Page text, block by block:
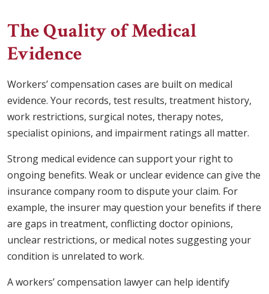
The Quality of Medical
Evidence
Workers’ compensation cases are built on medical
evidence. Your records, test results, treatment history,
work restrictions, surgical notes, therapy notes,
specialist opinions, and impairment ratings all matter.
Strong medical evidence can support your right to
ongoing benefits. Weak or unclear evidence can give the
insurance company room to dispute your claim. For
example, the insurer may question your benefits if there
are gaps in treatment, conflicting doctor opinions,
unclear restrictions, or medical notes suggesting your
condition is unrelated to work.
A workers’ compensation lawyer can help identify